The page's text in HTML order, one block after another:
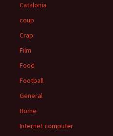
Catalonia
coup
Crap
Film
Food
Football
General
Home
Internet computer